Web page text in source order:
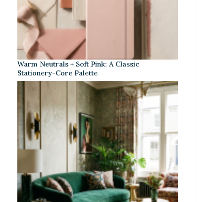
Warm Neutrals + Soft Pink: A Classic
Stationery-Core Palette